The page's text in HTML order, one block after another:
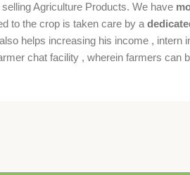
selling Agriculture Products. We have
to the crop is taken care by a
helps increasing his income ,
chat facility , wherein farmers can